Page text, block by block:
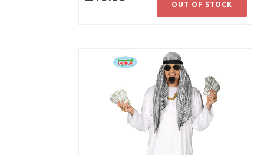
OUT OF STOCK